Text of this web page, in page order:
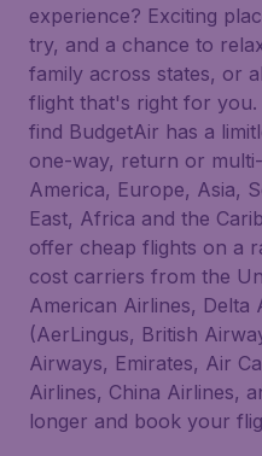
experience? Exciting
try, and a chance to
family across states, or
flight that's right for
find BudgetAir has a
one-way, return or
America, Europe, Asia,
East, Africa and the
offer cheap flights on a
cost carriers from the
American Airlines, Delta
(AerLingus, British
Airways, Emirates, Air
Airlines, China Airlines,
longer and book your